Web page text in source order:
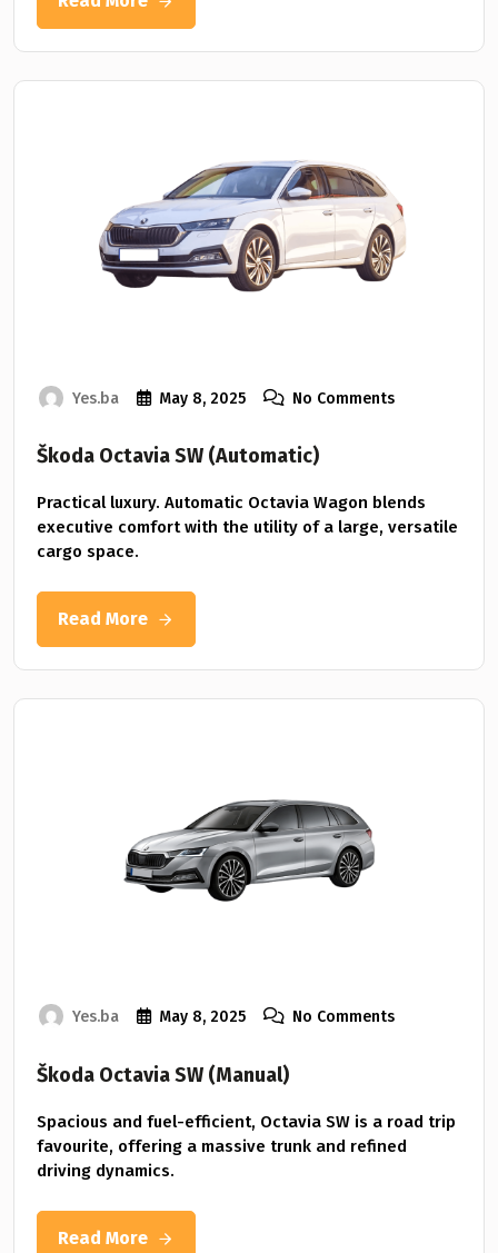
Yes.ba May 8, 2025 No Comments
Škoda Octavia SW (Automatic)
Practical luxury. Automatic Octavia Wagon blends
executive comfort with the utility of a large, versatile
cargo space.
Read More
Yes.ba May 8, 2025 No Comments
Škoda Octavia SW (Manual)
Spacious and fuel-efficient, Octavia SW is a road trip
favourite, offering a massive trunk and refined
driving dynamics.
Read More